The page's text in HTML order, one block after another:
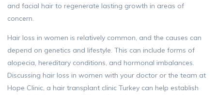
and facial hair to regenerate lasting growth in areas of
concern.
Hair loss in women is relatively common, and the causes can
depend on genetics and lifestyle. This can include forms of
alopecia, hereditary conditions, and hormonal imbalances.
Discussing hair loss in women with your doctor or the team at
Hope Clinic, a hair transplant clinic Turkey can help establish